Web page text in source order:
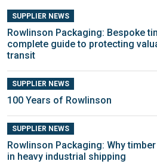
SUPPLIER NEWS
Rowlinson Packaging: Bespoke
complete guide to protecting
transit
SUPPLIER NEWS
100 Years of Rowlinson
SUPPLIER NEWS
Rowlinson Packaging: Why
in heavy industrial shipping